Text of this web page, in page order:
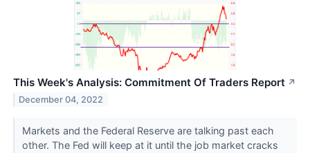
This Week's Analysis: Commitment Of Traders Report ↗
December 04, 2022
Markets and the Federal Reserve are talking past each
other. The Fed will keep at it until the job market cracks